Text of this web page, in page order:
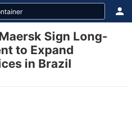
Sign Long-
to Expand
in Brazil